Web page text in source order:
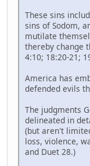
These sins
sins of Sodom,
mutilate
thereby change
4:10; 18:20-21;
America has
defended evils
The judgments
delineated in
(but aren't
loss, violence,
and Duet 28.)